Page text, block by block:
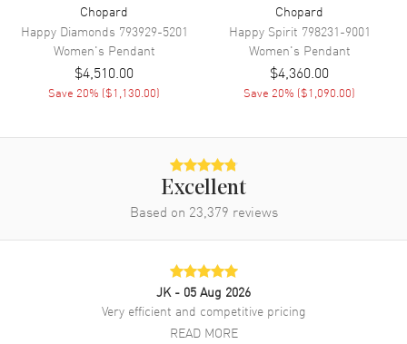
Chopard
Happy Diamonds 793929-5201
Women's Pendant
$4,510.00
Save 20% ($1,130.00)
Chopard
Happy Spirit 798231-9001
Women's Pendant
$4,360.00
Save 20% ($1,090.00)
Excellent
Based on 23,379 reviews
JK - 05 Aug 2026
Very efficient and competitive pricing
READ MORE